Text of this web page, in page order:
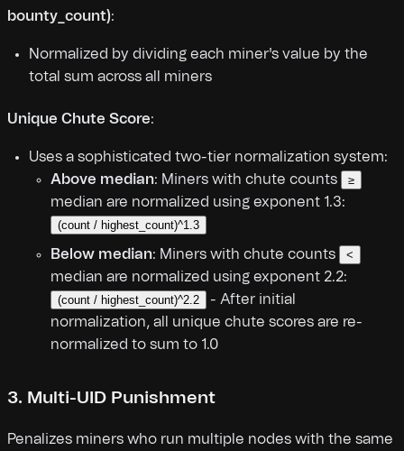
bounty_count):
Normalized by dividing each miner's value by the
total sum across all miners
Unique Chute Score:
Uses a sophisticated two-tier normalization system:
Above median: Miners with chute counts ≥
median are normalized using exponent 1.3:
(count / highest_count)^1.3
Below median: Miners with chute counts <
median are normalized using exponent 2.2:
(count / highest_count)^2.2
- After initial
normalization, all unique chute scores are re-
normalized to sum to 1.0
3. Multi-UID Punishment
Penalizes miners who run multiple nodes with the same